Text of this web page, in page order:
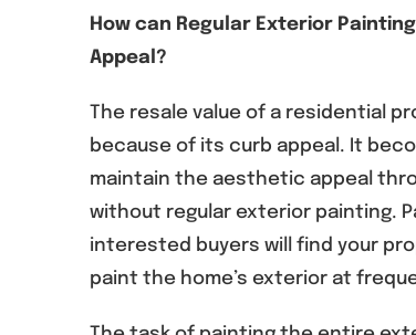
How can Regular Exterior
Appeal?
The resale value of a residential
because of its curb appeal. It
maintain the aesthetic appeal
without regular exterior painting.
interested buyers will find your
paint the home’s exterior at